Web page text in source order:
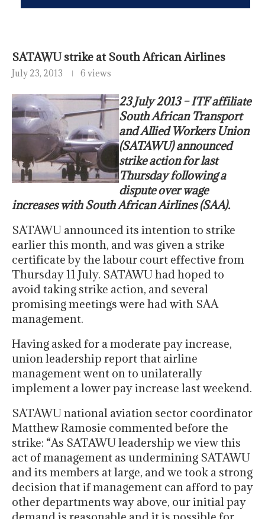
SATAWU strike at South African Airlines
July 23, 2013 6 views
23 July 2013 – ITF affiliate
South African Transport
and Allied Workers Union
(SATAWU) announced
strike action for last
Thursday following a
dispute over wage
increases with South African Airlines (SAA).
SATAWU announced its intention to strike
earlier this month, and was given a strike
certificate by the labour court effective from
Thursday 11 July. SATAWU had hoped to
avoid taking strike action, and several
promising meetings were had with SAA
management.
Having asked for a moderate pay increase,
union leadership report that airline
management went on to unilaterally
implement a lower pay increase last weekend.
SATAWU national aviation sector coordinator
Matthew Ramosie commented before the
strike: “As SATAWU leadership we view this
act of management as undermining SATAWU
and its members at large, and we took a strong
decision that if management can afford to pay
other departments way above, our initial pay